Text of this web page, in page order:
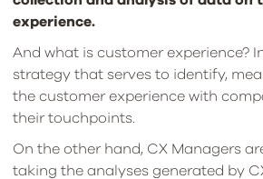
experience.
And what is customer experience?
strategy that serves to identify,
the customer experience with
their touchpoints.
On the other hand, CX Managers
taking the analyses generated by